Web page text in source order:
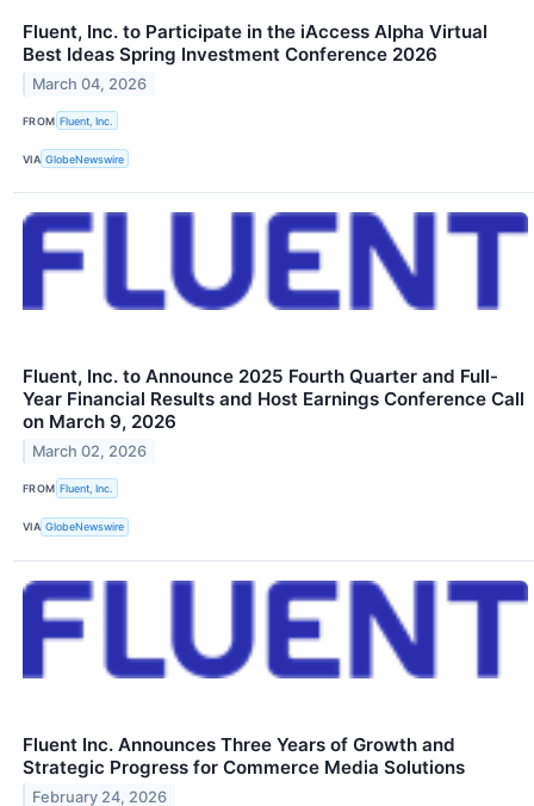
Fluent, Inc. to Participate in the iAccess Alpha Virtual
Best Ideas Spring Investment Conference 2026
March 04, 2026
FROM Fluent, Inc.
VIA GlobeNewswire
Fluent, Inc. to Announce 2025 Fourth Quarter and Full-
Year Financial Results and Host Earnings Conference Call
on March 9, 2026
March 02, 2026
FROM Fluent, Inc.
VIA GlobeNewswire
Fluent Inc. Announces Three Years of Growth and
Strategic Progress for Commerce Media Solutions
February 24, 2026